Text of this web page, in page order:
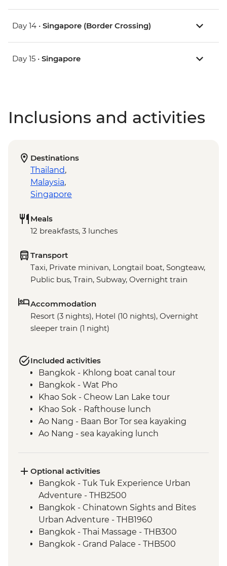
Day 14 • Singapore (Border Crossing)
Day 15 • Singapore
Inclusions and activities
Destinations
Thailand,
Malaysia,
Singapore
Meals
12 breakfasts, 3 lunches
Transport
Taxi, Private minivan, Longtail boat, Songteaw,
Public bus, Train, Subway, Overnight train
Accommodation
Resort (3 nights), Hotel (10 nights), Overnight
sleeper train (1 night)
Included activities
Bangkok - Khlong boat canal tour
Bangkok - Wat Pho
Khao Sok - Cheow Lan Lake tour
Khao Sok - Rafthouse lunch
Ao Nang - Baan Bor Tor sea kayaking
Ao Nang - sea kayaking lunch
activities
Trang - Mod Tanoy village community
lunch
Penang - Hawker food experience
Penang - Walking tour, including Clan
Jetty & Kek Lok Si Temple
Kuala Lumpur - Orientation Walk - leader
Optional activities
Bangkok - Tuk Tuk Experience Urban
Adventure - THB2500
Bangkok - Chinatown Sights and Bites
Urban Adventure - THB1960
Bangkok - Thai Massage - THB300
Bangkok - Grand Palace - THB500